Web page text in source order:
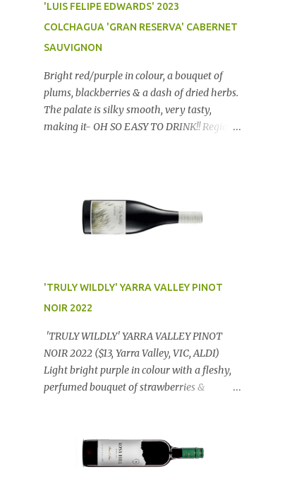
'LUIS FELIPE EDWARDS' 2023
COLCHAGUA 'GRAN RESERVA' CABERNET
SAUVIGNON
Bright red/purple in colour, a bouquet of
plums, blackberries & a dash of dried herbs.
The palate is silky smooth, very tasty,
making it- OH SO EASY TO DRINK!! Region:
'TRULY WILDLY' YARRA VALLEY PINOT
NOIR 2022
'TRULY WILDLY' YARRA VALLEY PINOT
NOIR 2022 ($13, Yarra Valley, VIC, ALDI)
Light bright purple in colour with a fleshy,
perfumed bouquet of strawberries &
lashings of exciting flavours & a grand
finish. OUTSTANDING. An utter bargain at